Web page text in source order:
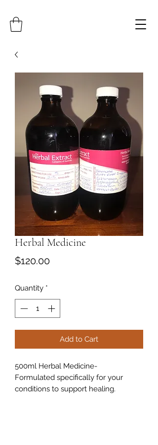
Herbal Medicine
$120.00Price
Quantity *
Add to Cart
500ml Herbal Medicine-
Formulated specifically for your
conditions to support healing.